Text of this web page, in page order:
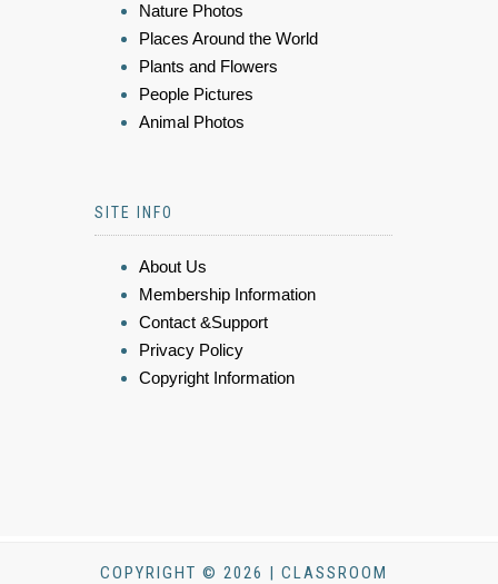
Nature Photos
Places Around the World
Plants and Flowers
People Pictures
Animal Photos
SITE INFO
About Us
Membership Information
Contact &Support
Privacy Policy
Copyright Information
COPYRIGHT © 2026 | CLASSROOM